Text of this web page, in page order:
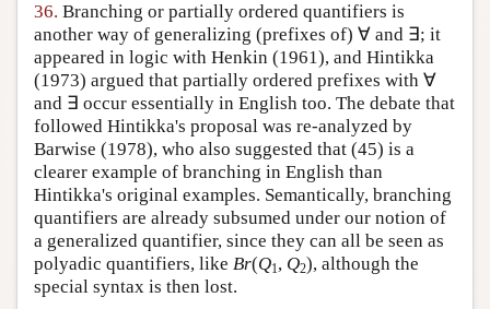
36. Branching or partially ordered quantifiers is
another way of generalizing (prefixes of) ∀ and ∃; it
appeared in logic with Henkin (1961), and Hintikka
(1973) argued that partially ordered prefixes with ∀
and ∃ occur essentially in English too. The debate that
followed Hintikka's proposal was re-analyzed by
Barwise (1978), who also suggested that (45) is a
clearer example of branching in English than
Hintikka's original examples. Semantically, branching
quantifiers are already subsumed under our notion of
a generalized quantifier, since they can all be seen as
polyadic quantifiers, like Br(Q1, Q2), although the
special syntax is then lost.